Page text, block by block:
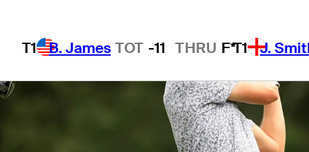
T1 B. James TOT -11 THRU F*T1 J.